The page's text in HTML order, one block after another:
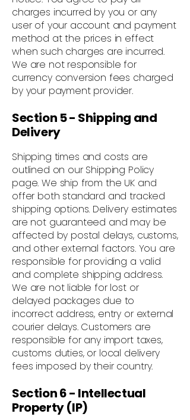
charges incurred by you or any
user of your account and payment
method at the prices in effect
when such charges are incurred.
We are not responsible for
currency conversion fees charged
by your payment provider.
Section 5 - Shipping and
Delivery
Shipping times and costs are
outlined on our Shipping Policy
page. We ship from the UK and
offer both standard and tracked
shipping options. Delivery estimates
are not guaranteed and may be
affected by postal delays, customs,
and other external factors. You are
responsible for providing a valid
and complete shipping address.
We are not liable for lost or
delayed packages due to
incorrect address, entry or external
courier delays. Customers are
responsible for any import taxes,
customs duties, or local delivery
fees imposed by their country.
Section 6 - Intellectual
Property (IP)